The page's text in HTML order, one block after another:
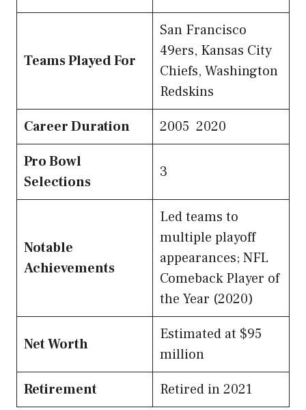
Teams Played For
San Francisco
49ers, Kansas City
Chiefs, Washington
Redskins
Career Duration
2005 2020
Pro Bowl
Selections
3
Notable
Achievements
Led teams to
multiple playoff
appearances; NFL
Comeback Player of
the Year (2020)
Net Worth
Estimated at $95
million
Retirement
Retired in 2021